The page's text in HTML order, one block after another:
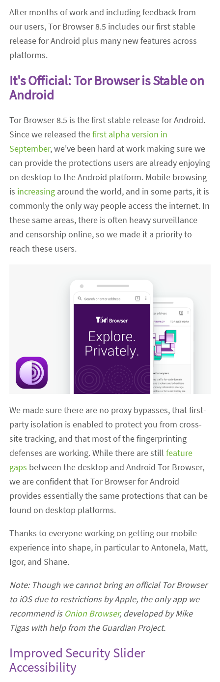
After months of work and including feedback from
our users, Tor Browser 8.5 includes our first stable
release for Android plus many new features across
platforms.
It's Official: Tor Browser is Stable on
Android
Tor Browser 8.5 is the first stable release for Android.
Since we released thefirst alpha version in
September, we've been hard at work making sure we
can provide the protections users are already enjoying
on desktop to the Android platform. Mobile browsing
is increasing around the world, and in some parts, it is
commonly the only way people access the internet. In
these same areas, there is often heavy surveillance
and censorship online, so we made it a priority to
reach these users.
We made sure there are no proxy bypasses, that first-
party isolation is enabled to protect you from cross-
site tracking, and that most of the fingerprinting
defenses are working. While there are stillfeature
gaps between the desktop and Android Tor Browser,
we are confident that Tor Browser for Android
provides essentially the same protections that can be
found on desktop platforms.
Thanks to everyone working on getting our mobile
experience into shape, in particular to Antonela, Matt,
Igor, and Shane.
Note: Though we cannot bring an official Tor Browser
to iOS due to restrictions by Apple, the only app we
recommend is Onion Browser, developed by Mike
Tigas with help from the Guardian Project.
Improved Security Slider
Accessibility